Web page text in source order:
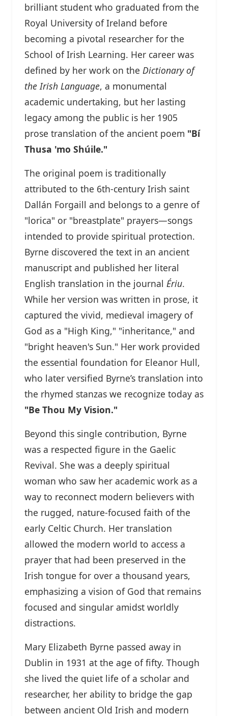
brilliant student who graduated from the
Royal University of Ireland before
becoming a pivotal researcher for the
School of Irish Learning. Her career was
defined by her work on the Dictionary of
the Irish Language, a monumental
academic undertaking, but her lasting
legacy among the public is her 1905
prose translation of the ancient poem "Bí
Thusa 'mo Shúile."
The original poem is traditionally
attributed to the 6th-century Irish saint
Dallán Forgaill and belongs to a genre of
"lorica" or "breastplate" prayers—songs
intended to provide spiritual protection.
Byrne discovered the text in an ancient
manuscript and published her literal
English translation in the journal Ériu.
While her version was written in prose, it
captured the vivid, medieval imagery of
God as a "High King," "inheritance," and
"bright heaven's Sun." Her work provided
the essential foundation for Eleanor Hull,
who later versified Byrne’s translation into
the rhymed stanzas we recognize today as
"Be Thou My Vision."
Beyond this single contribution, Byrne
was a respected figure in the Gaelic
Revival. She was a deeply spiritual
woman who saw her academic work as a
way to reconnect modern believers with
the rugged, nature-focused faith of the
early Celtic Church. Her translation
allowed the modern world to access a
prayer that had been preserved in the
Irish tongue for over a thousand years,
emphasizing a vision of God that remains
focused and singular amidst worldly
distractions.
Mary Elizabeth Byrne passed away in
Dublin in 1931 at the age of fifty. Though
she lived the quiet life of a scholar and
researcher, her ability to bridge the gap
between ancient Old Irish and modern